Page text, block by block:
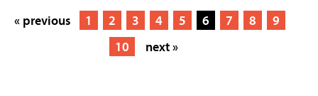
« previous 1 2 3 4 5 6 7 8
9
10
next »